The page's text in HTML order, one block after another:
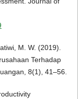
M. W. (2019).
Terhadap
8(1), 41–56.